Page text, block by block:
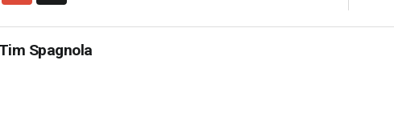
Tim Spagnola